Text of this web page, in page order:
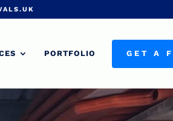
PORTFOLIO GET A